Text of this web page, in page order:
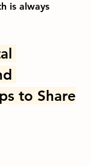
is always
to Share